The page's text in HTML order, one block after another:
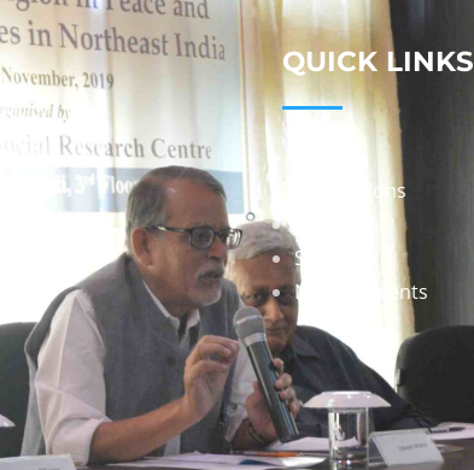
QUICK LINKS
Publications
Staff
News & Events